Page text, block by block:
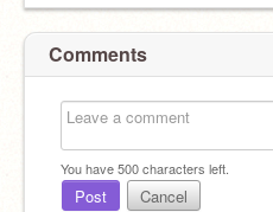
Comments
You have500characters left.
Post Cancel